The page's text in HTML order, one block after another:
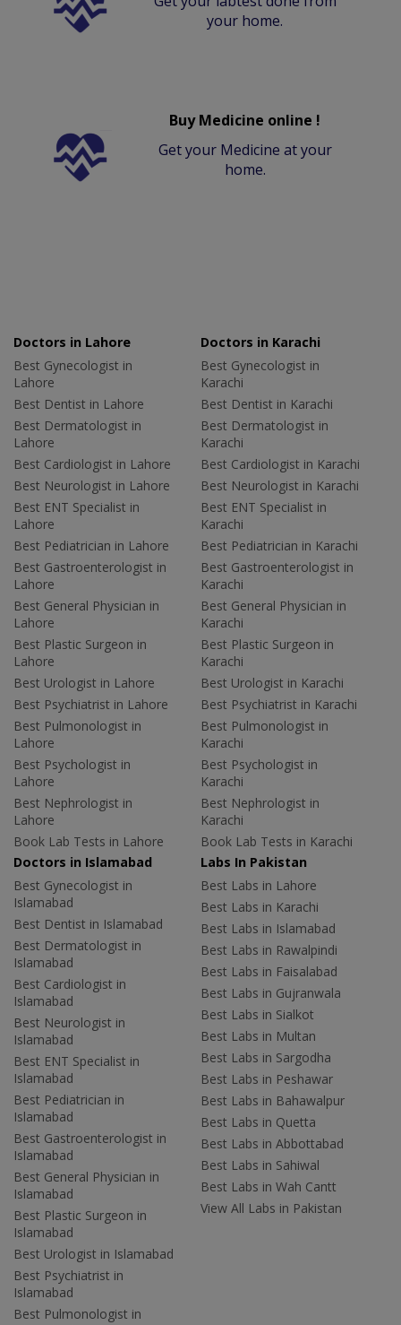
your home.
Buy Medicine online !
Get your Medicine at your
home.
Doctors in Lahore
Best Gynecologist in
Lahore
Best Dentist in Lahore
Best Dermatologist in
Lahore
Best Cardiologist in Lahore
Best Neurologist in Lahore
Best ENT Specialist in
Lahore
Best Pediatrician in Lahore
Best Gastroenterologist in
Lahore
Best General Physician in
Lahore
Best Plastic Surgeon in
Lahore
Best Urologist in Lahore
Best Psychiatrist in Lahore
Best Pulmonologist in
Lahore
Best Psychologist in
Lahore
Best Nephrologist in
Lahore
Book Lab Tests in Lahore
Doctors in Karachi
Best Gynecologist in
Karachi
Best Dentist in Karachi
Best Dermatologist in
Karachi
Best Cardiologist in Karachi
Best Neurologist in Karachi
Best ENT Specialist in
Karachi
Best Pediatrician in Karachi
Best Gastroenterologist in
Karachi
Best General Physician in
Karachi
Best Plastic Surgeon in
Karachi
Best Urologist in Karachi
Best Psychiatrist in Karachi
Best Pulmonologist in
Karachi
Best Psychologist in
Karachi
Best Nephrologist in
Karachi
Book Lab Tests in Karachi
Doctors in Islamabad
Best Gynecologist in
Islamabad
Best Dentist in Islamabad
Best Dermatologist in
Islamabad
Best Cardiologist in
Islamabad
Best Neurologist in
Islamabad
Best ENT Specialist in
Islamabad
Best Pediatrician in
Islamabad
Best Gastroenterologist in
Islamabad
Best General Physician in
Islamabad
Best Plastic Surgeon in
Islamabad
Best Urologist in Islamabad
Best Psychiatrist in
Islamabad
Best Pulmonologist in
Labs In Pakistan
Best Labs in Lahore
Best Labs in Karachi
Best Labs in Islamabad
Best Labs in Rawalpindi
Best Labs in Faisalabad
Best Labs in Gujranwala
Best Labs in Sialkot
Best Labs in Multan
Best Labs in Sargodha
Best Labs in Peshawar
Best Labs in Bahawalpur
Best Labs in Quetta
Best Labs in Abbottabad
Best Labs in Sahiwal
Best Labs in Wah Cantt
View All Labs in Pakistan